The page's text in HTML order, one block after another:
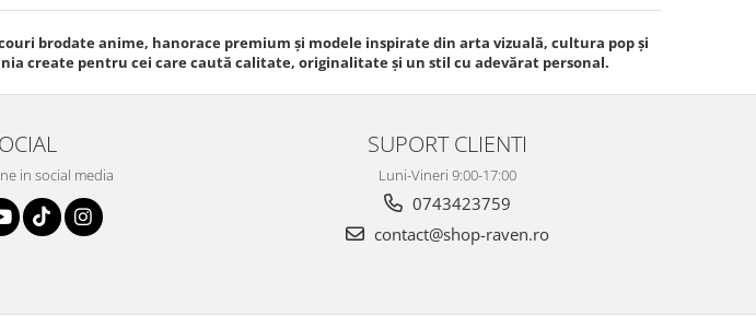
brodate anime, hanorace premium și modele inspirate din arta vizuală, cultura pop și
create pentru cei care caută calitate, originalitate și un stil cu adevărat personal.
in social media
SUPORT CLIENTI
Luni-Vineri 9:00-17:00
0743423759
contact@shop-raven.ro